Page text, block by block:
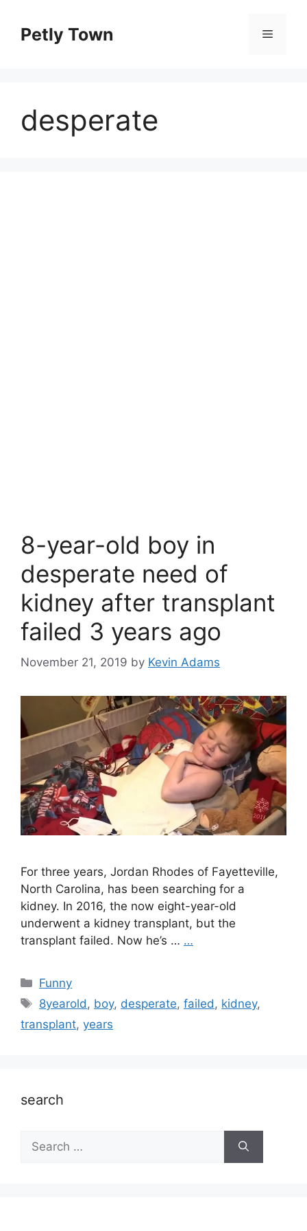
contentPetly Town Menu
desperate
8-year-old boy in
desperate need of
kidney after transplant
failed 3 years ago
November 21, 2019 by Kevin Adams
For three years, Jordan Rhodes of Fayetteville,
North Carolina, has been searching for a
kidney. In 2016, the now eight-year-old
underwent a kidney transplant, but the
transplant failed. Now he’s … …
Categories
Funny
Tags
8yearold, boy, desperate,failed, kidney,
transplant, years
search
Search
for: